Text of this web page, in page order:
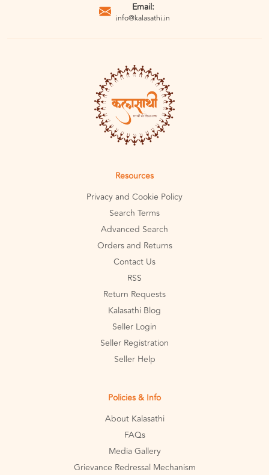
Email:
info@kalasathi.in
Resources
Privacy and Cookie Policy
Search Terms
Advanced Search
Orders and Returns
Contact Us
RSS
Return Requests
Kalasathi Blog
Seller Login
Seller Registration
Seller Help
Policies & Info
About Kalasathi
FAQs
Media Gallery
Grievance Redressal Mechanism